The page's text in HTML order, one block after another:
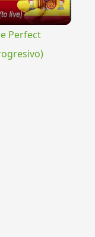
Perfect